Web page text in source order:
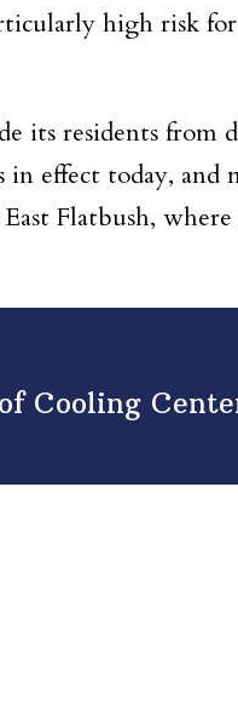
high risk
its residents from
in effect today, and
Flatbush, where
Cooling